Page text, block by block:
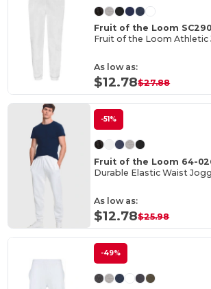
Fruit of the Loom SC290
Fruit of the Loom Athletic
As low as:
$12.78$27.88
-51%
Fruit of the Loom 64-
As low as:
$12.78$25.98
-49%